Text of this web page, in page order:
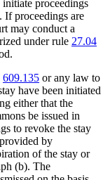
proceedings
If proceedings are
may conduct a
under rule 27.04
609.135 or any law to
have been initiated
either that the
be issued in
to revoke the stay
by
of the stay or
(b). The